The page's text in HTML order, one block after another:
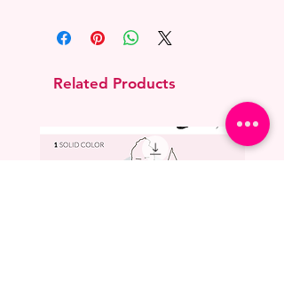
that means downloading an app
system.
princess oval.
Related Products